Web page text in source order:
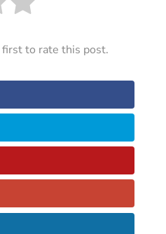
to rate this post.